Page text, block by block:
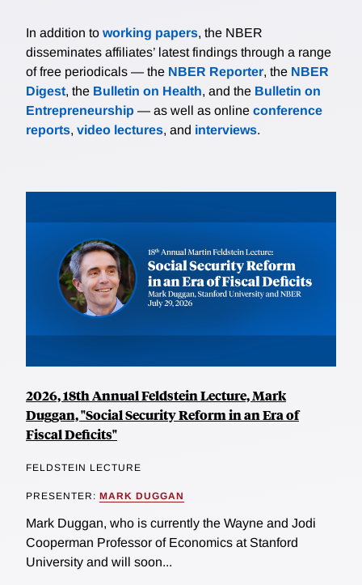
In addition to working papers, the NBER
disseminates affiliates’ latest findings through a range
of free periodicals — the NBER Reporter, the NBER
Digest, the Bulletin on Health, and the Bulletin on
Entrepreneurship — as well as online conference
reports, video lectures, and interviews.
2026, 18th Annual Feldstein Lecture, Mark
Duggan, "Social Security Reform in an Era of
Fiscal Deficits"
FELDSTEIN LECTURE
PRESENTER: MARK DUGGAN
Mark Duggan, who is currently the Wayne and Jodi
Cooperman Professor of Economics at Stanford
University and will soon...